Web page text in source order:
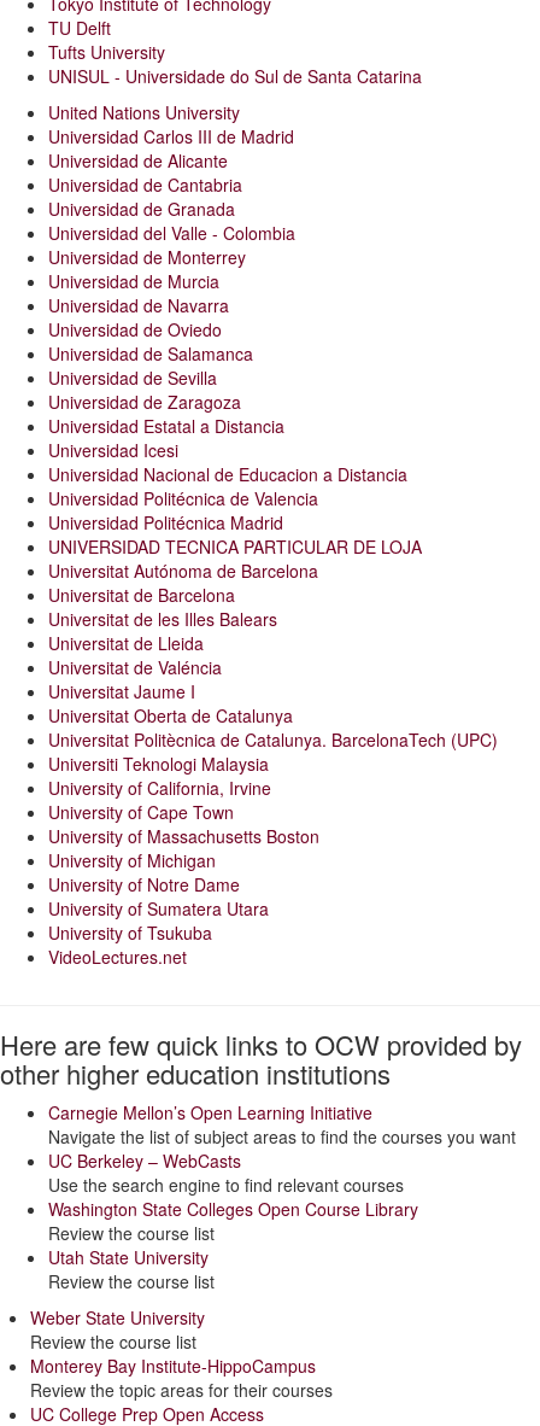
TU Delft
Tufts University
UNISUL - Universidade do Sul de Santa Catarina
United Nations University
Universidad Carlos III de Madrid
Universidad de Alicante
Universidad de Cantabria
Universidad de Granada
Universidad del Valle - Colombia
Universidad de Monterrey
Universidad de Murcia
Universidad de Navarra
Universidad de Oviedo
Universidad de Salamanca
Universidad de Sevilla
Universidad de Zaragoza
Universidad Estatal a Distancia
Universidad Icesi
Universidad Nacional de Educacion a Distancia
Universidad Politécnica de Valencia
Universidad Politécnica Madrid
UNIVERSIDAD TECNICA PARTICULAR DE LOJA
Universitat Autónoma de Barcelona
Universitat de Barcelona
Universitat de les Illes Balears
Universitat de Lleida
Universitat de Valéncia
Universitat Jaume I
Universitat Oberta de Catalunya
Universitat Politècnica de Catalunya. BarcelonaTech (UPC)
Universiti Teknologi Malaysia
University of California, Irvine
University of Cape Town
University of Massachusetts Boston
University of Michigan
University of Notre Dame
University of Sumatera Utara
University of Tsukuba
VideoLectures.net
Here are few quick links to OCW provided by
other higher education institutions
Carnegie Mellon’s Open Learning Initiative
Navigate the list of subject areas to find the courses you want
UC Berkeley – WebCasts
Use the search engine to find relevant courses
Washington State Colleges Open Course Library
Review the course list
Utah State University
Review the course list
Weber State University
Review the course list
Monterey Bay Institute-HippoCampus
Review the topic areas for their courses
UC College Prep Open Access